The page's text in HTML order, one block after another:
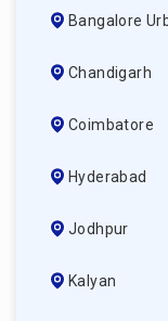
Bangalore
Chandigarh
Coimbatore
Hyderabad
Jodhpur
Kalyan